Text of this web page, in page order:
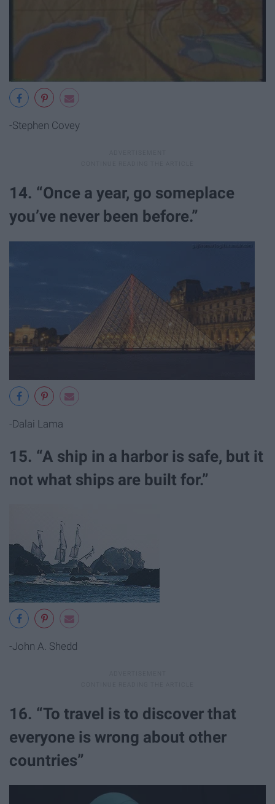
-Stephen Covey
14. “Once a year, go someplace
you’ve never been before.”
-Dalai Lama
15. “A ship in a harbor is safe, but it
not what ships are built for.”
-John A. Shedd
16. “To travel is to discover that
everyone is wrong about other
countries”